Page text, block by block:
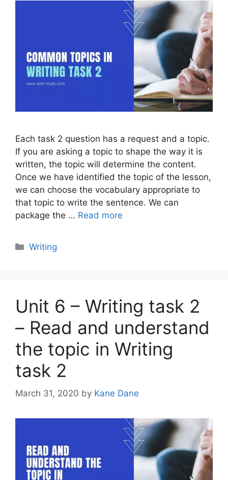
Each task 2 question has a request and a topic.
If you are asking a topic to shape the way it is
written, the topic will determine the content.
Once we have identified the topic of the lesson,
we can choose the vocabulary appropriate to
that topic to write the sentence. We can
package the … Read more
Categories
Writing
Unit 6 – Writing task 2
– Read and understand
the topic in Writing
task 2
March 31, 2020 by Kane Dane